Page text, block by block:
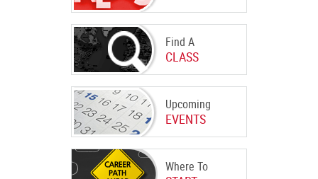
Find A
CLASS
Upcoming
EVENTS
Where To